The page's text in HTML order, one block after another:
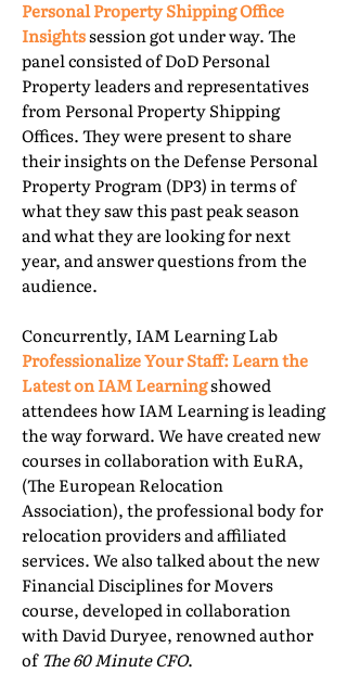
Personal Property Shipping Office
Insightssession got under way. The
panel consisted of DoD Personal
Property leaders and representatives
from Personal Property Shipping
Offices. They were present to share
their insights on the Defense Personal
Property Program (DP3) in terms of
what they saw this past peak season
and what they are looking for next
year, and answer questions from the
audience.
Concurrently, IAM Learning Lab
Professionalize Your Staff: Learn the
Latest on IAM Learningshowed
attendees how IAM Learning is leading
the way forward. We have created new
courses in collaboration with EuRA,
(The European Relocation
Association), the professional body for
relocation providers and affiliated
services. We also talked about the new
Financial Disciplines for Movers
course, developed in collaboration
with David Duryee, renowned author
ofThe 60 Minute CFO.